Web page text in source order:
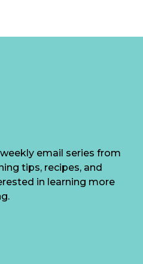
email series from
tips, recipes, and
in learning more